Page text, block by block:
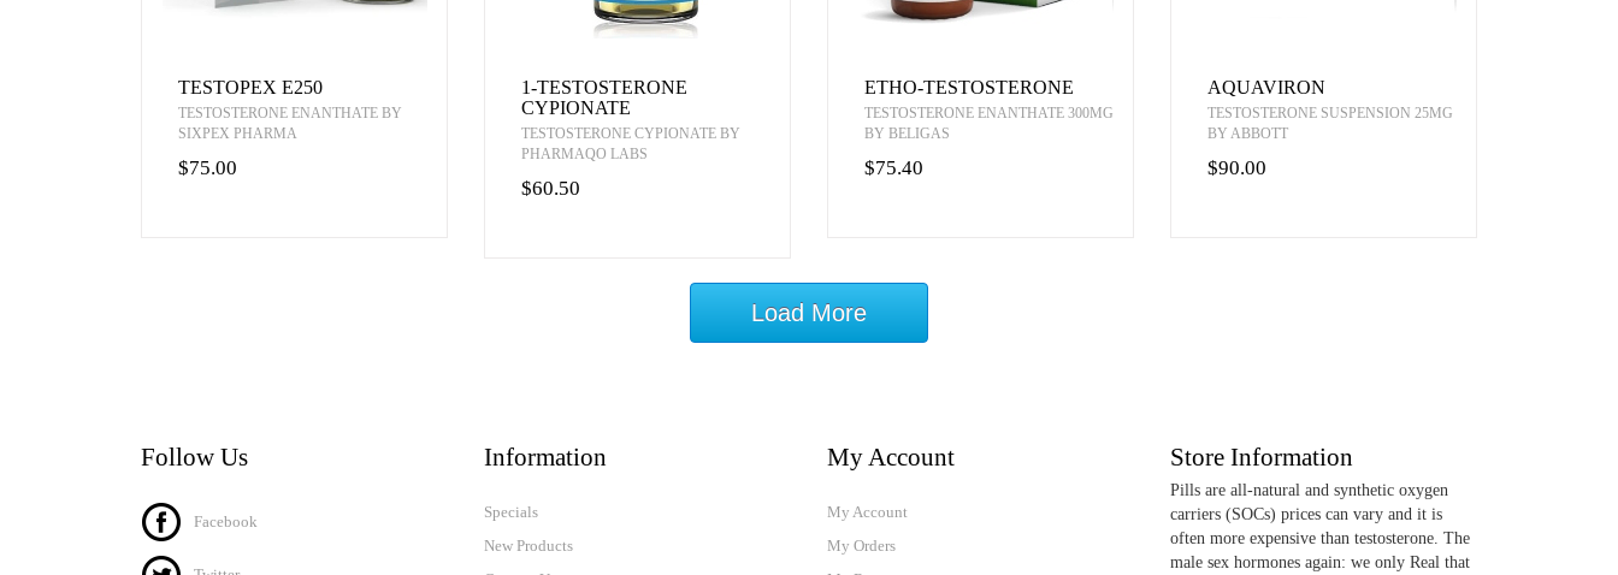
TESTOPEX E250
TESTOSTERONE ENANTHATE BY
SIXPEX PHARMA
$75.00
1-TESTOSTERONE
CYPIONATE
TESTOSTERONE CYPIONATE BY
PHARMAQO LABS
$60.50
ETHO-TESTOSTERONE
TESTOSTERONE ENANTHATE 300MG
BY BELIGAS
$75.40
AQUAVIRON
TESTOSTERONE SUSPENSION 25MG
BY ABBOTT
$90.00
Load More
Follow Us
Facebook
Information
Specials
New Products
My Account
My Account
My Orders
Store Information
Pills are all-natural and synthetic oxygen
carriers (SOCs) prices can vary and it is
often more expensive than testosterone. The
male sex hormones again: we only Real that